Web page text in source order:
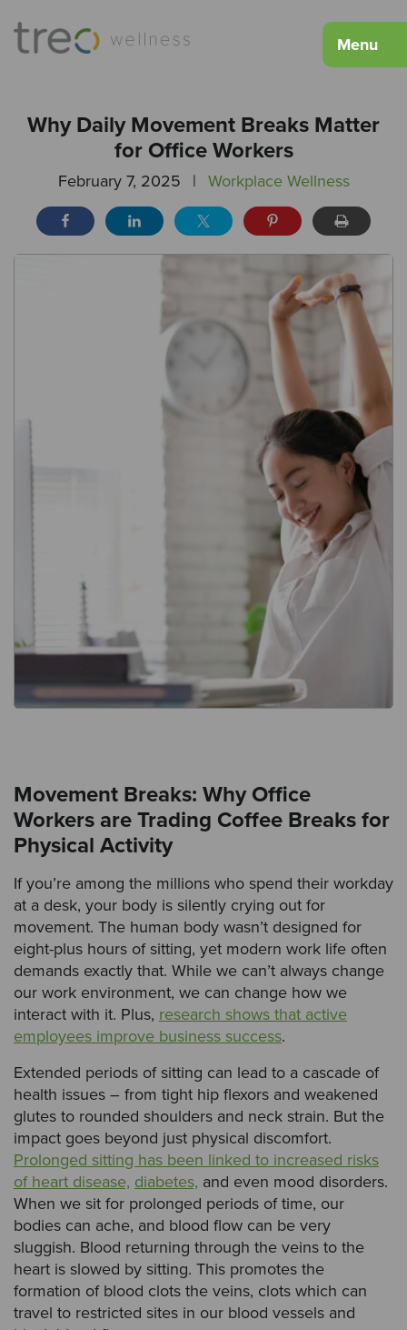
Menu
Why Daily Movement Breaks Matter
for Office Workers
February 7, 2025 | Workplace Wellness
Movement Breaks: Why Office
Workers are Trading Coffee Breaks for
Physical Activity
If you’re among the millions who spend their workday
at a desk, your body is silently crying out for
movement. The human body wasn’t designed for
eight-plus hours of sitting, yet modern work life often
demands exactly that. While we can’t always change
our work environment, we can change how we
interact with it. Plus, research shows that active
employees improve business success.
Extended periods of sitting can lead to a cascade of
health issues – from tight hip flexors and weakened
glutes to rounded shoulders and neck strain. But the
impact goes beyond just physical discomfort.
Prolonged sitting has been linked to increased risks
of heart disease, diabetes, and even mood disorders.
When we sit for prolonged periods of time, our
bodies can ache, and blood flow can be very
sluggish. Blood returning through the veins to the
heart is slowed by sitting. This promotes the
formation of blood clots the veins, clots which can
travel to restricted sites in our blood vessels and